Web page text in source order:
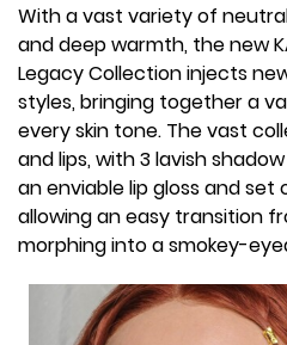
With a vast variety of
and deep warmth, the new
Legacy Collection injects
styles, bringing together a
every skin tone. The vast
and lips, with 3 lavish
an enviable lip gloss and set
allowing an easy transition
morphing into a smokey-